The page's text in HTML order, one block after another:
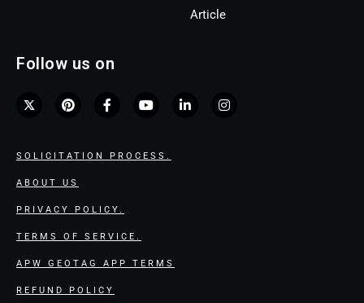
Article
Follow us on
SOLICITATION PROCESS.
ABOUT US
PRIVACY POLICY.
TERMS OF SERVICE.
APW GEOTAG APP TERMS
REFUND POLICY